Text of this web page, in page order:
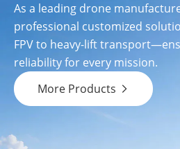
As a leading drone
professional customized
FPV to heavy-lift
reliability for every mission.
More Products
